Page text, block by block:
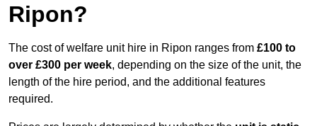
Ripon?
The cost of welfare unit hire in Ripon ranges from £100 to
over £300 per week, depending on the size of the unit, the
length of the hire period, and the additional features
required.